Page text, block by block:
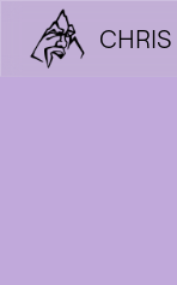
CHRIS